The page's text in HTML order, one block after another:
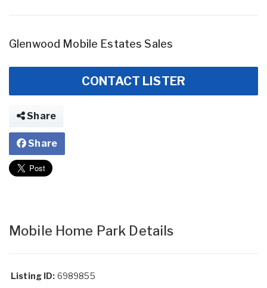
Glenwood Mobile Estates Sales
CONTACT LISTER
Share
Share
Mobile Home Park Details
Listing ID: 6989855